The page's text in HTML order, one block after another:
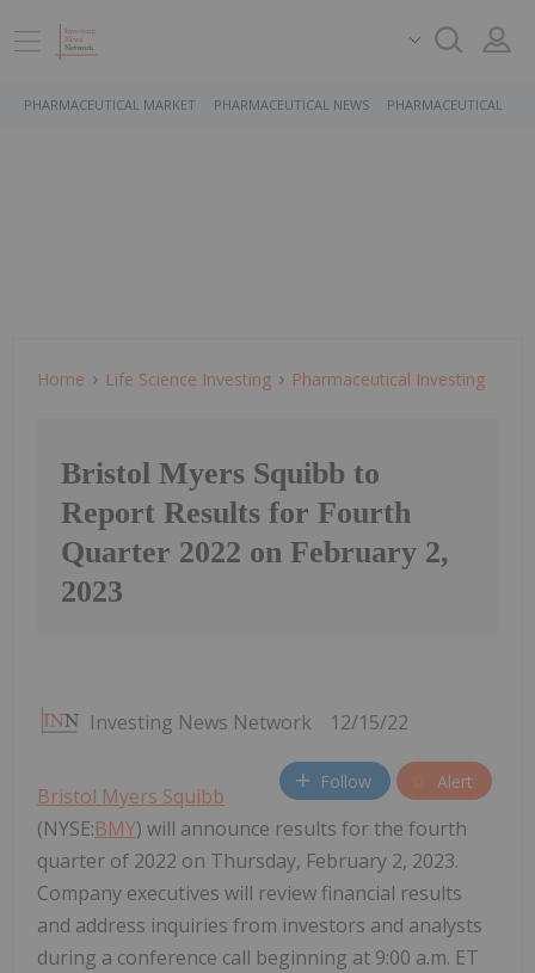
PHARMACEUTICAL MARKET PHARMACEUTICAL NEWS PHARMACEUTICAL
Home Life Science Investing Pharmaceutical Investing
Bristol Myers Squibb to
Report Results for Fourth
Quarter 2022 on February 2,
2023
Investing News Network 12/15/22
Follow Alert
Bristol Myers Squibb
(NYSE:BMY) will announce results for the fourth
quarter of 2022 on Thursday, February 2, 2023.
Company executives will review financial results
and address inquiries from investors and analysts
during a conference call beginning at 9:00 a.m. ET